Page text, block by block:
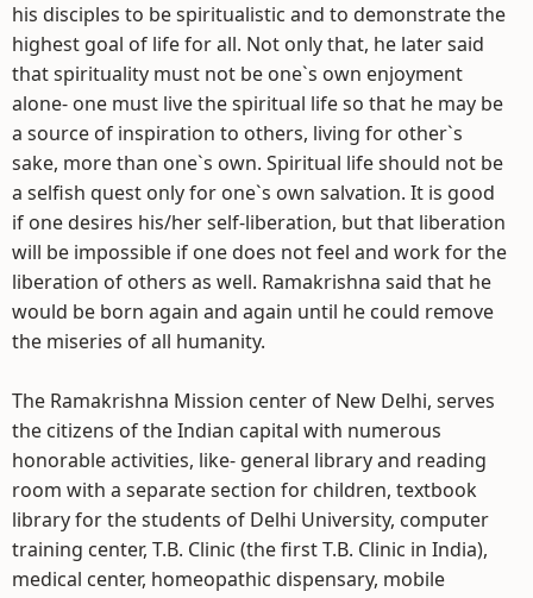
his disciples to be spiritualistic and to demonstrate the
highest goal of life for all. Not only that, he later said
that spirituality must not be one`s own enjoyment
alone- one must live the spiritual life so that he may be
a source of inspiration to others, living for other`s
sake, more than one`s own. Spiritual life should not be
a selfish quest only for one`s own salvation. It is good
if one desires his/her self-liberation, but that liberation
will be impossible if one does not feel and work for the
liberation of others as well. Ramakrishna said that he
would be born again and again until he could remove
the miseries of all humanity.
The Ramakrishna Mission center of New Delhi, serves
the citizens of the Indian capital with numerous
honorable activities, like- general library and reading
room with a separate section for children, textbook
library for the students of Delhi University, computer
training center, T.B. Clinic (the first T.B. Clinic in India),
medical center, homeopathic dispensary, mobile